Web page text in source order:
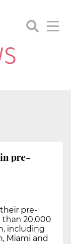
pre-
pre-
than 20,000
including
Miami and